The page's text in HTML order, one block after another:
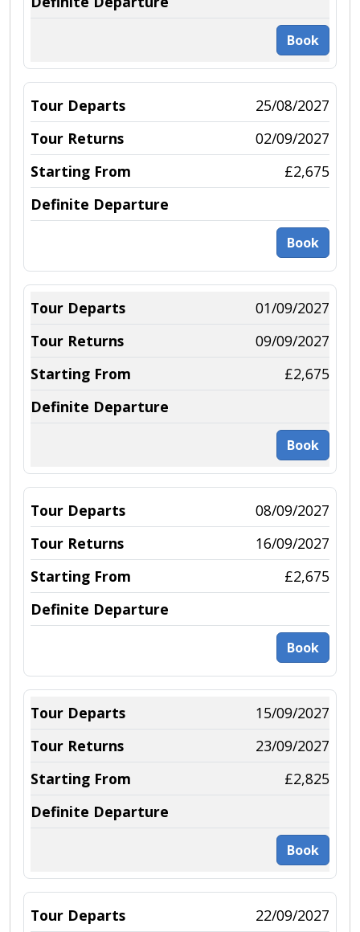
Book
25/08/2027
02/09/2027
£2,675
Book
01/09/2027
09/09/2027
£2,675
Book
08/09/2027
16/09/2027
£2,675
Book
15/09/2027
23/09/2027
£2,825
Book
22/09/2027